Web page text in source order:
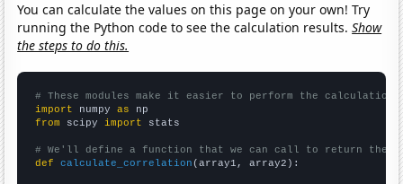
You can calculate the values on this page on your own! Try
running the Python code to see the calculation results.Show
the steps to do this.
# These modules make it easier to perform the calculation
import numpy as
from scipy import stats
# We'll define a function that we can call to return the
def
calculate_correlation (array1, array2):